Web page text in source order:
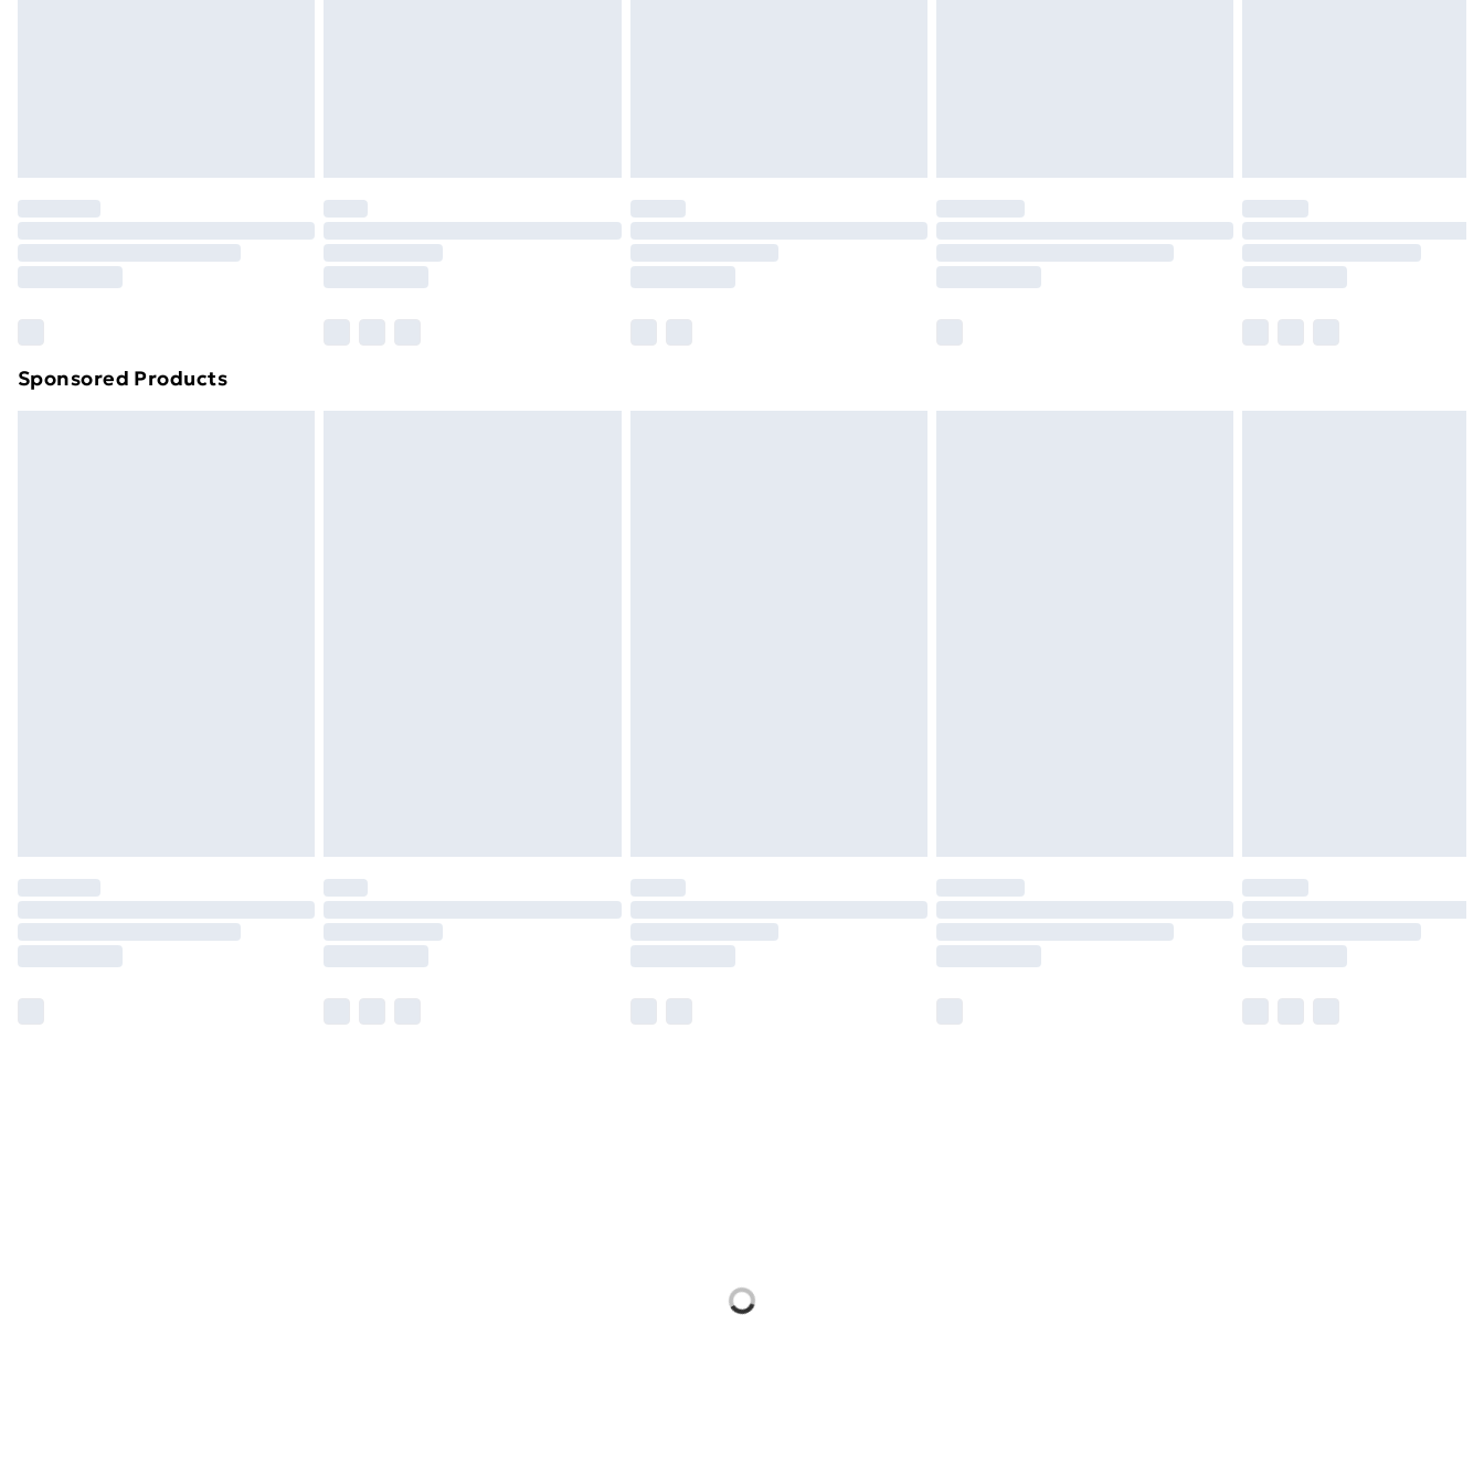
Order before 7pm Sunday - Thursday (Delivery Monday - Saturday)
Unlimited Delivery
£14.99
Find out more
Sponsored Products